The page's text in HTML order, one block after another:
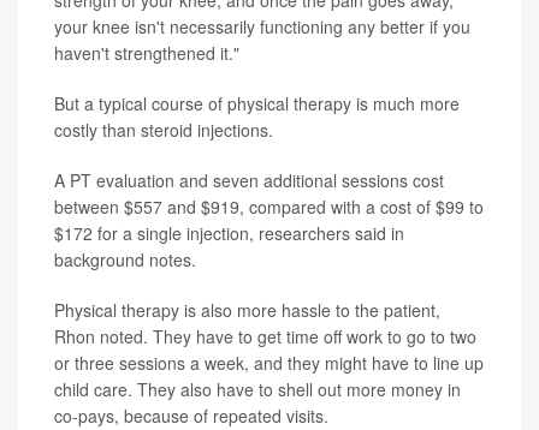
your knee isn't necessarily functioning any better if you
haven't strengthened it."
But a typical course of physical therapy is much more
costly than steroid injections.
A PT evaluation and seven additional sessions cost
between $557 and $919, compared with a cost of $99 to
$172 for a single injection, researchers said in
background notes.
Physical therapy is also more hassle to the patient,
Rhon noted. They have to get time off work to go to two
or three sessions a week, and they might have to line up
child care. They also have to shell out more money in
co-pays, because of repeated visits.